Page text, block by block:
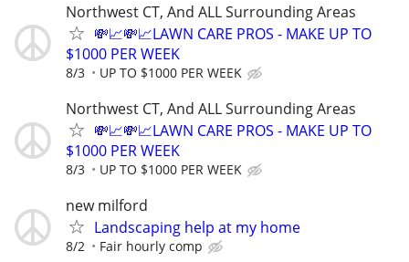
Northwest CT, And ALL Surrounding Areas
💸📈💸📈LAWN CARE PROS - MAKE UP TO
$1000 PER WEEK
8/3 UP TO $1000 PER WEEK
Northwest CT, And ALL Surrounding Areas
💸📈💸📈LAWN CARE PROS - MAKE UP TO
$1000 PER WEEK
8/3 UP TO $1000 PER WEEK
new milford
Landscaping help at my home
8/2 Fair hourly comp